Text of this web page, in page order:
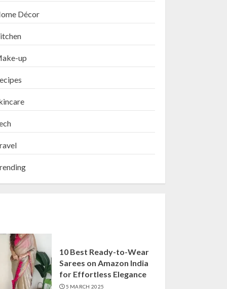
Décor
up
10 Best Ready-to-Wear
Sarees on Amazon India
for Effortless Elegance
5 MARCH 2025